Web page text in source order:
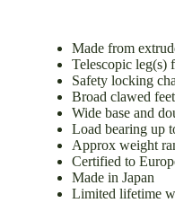
Made from
Telescopic leg(s)
Safety locking
Broad clawed
Wide base and
Load bearing up
Approx weight
Certified to
Made in Japan
Limited lifetime